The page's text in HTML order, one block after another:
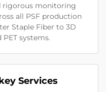
rigorous monitoring
all PSF production
Staple Fiber to 3D
systems.
Services